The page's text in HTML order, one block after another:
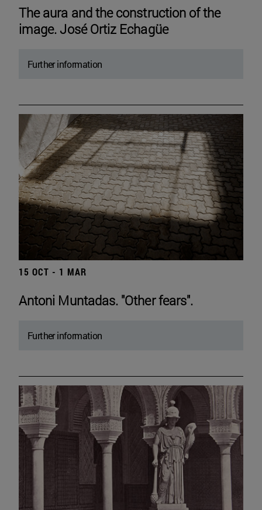
The aura and the construction of the
image. José Ortiz Echagüe
Further information
15 OCT - 1 MAR
Antoni Muntadas. "Other fears".
Further information